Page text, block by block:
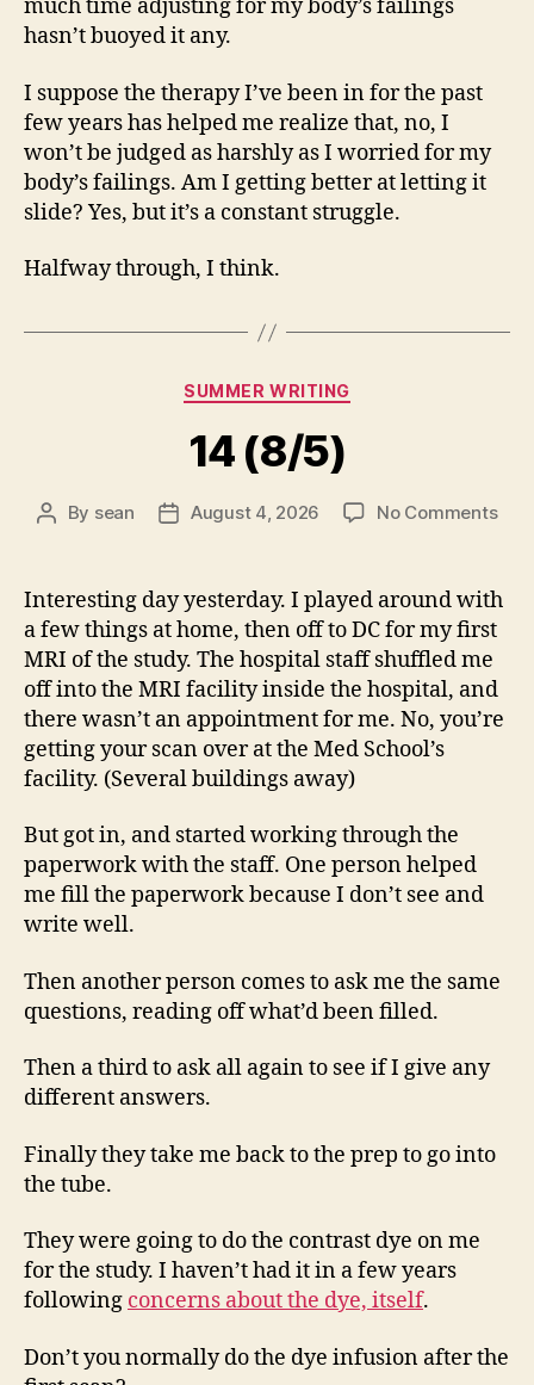
much time adjusting for my body’s failings
hasn’t buoyed it any.
I suppose the therapy I’ve been in for the past
few years has helped me realize that, no, I
won’t be judged as harshly as I worried for my
body’s failings. Am I getting better at letting it
slide? Yes, but it’s a constant struggle.
Halfway through, I think.
Categories
SUMMER WRITING
14 (8/5)
Post
By sean
PostAugust 4, 2026 No Commentson
Interesting day yesterday. I played around with
a few things at home, then off to DC for my first
MRI of the study. The hospital staff shuffled me
off into the MRI facility inside the hospital, and
there wasn’t an appointment for me. No, you’re
getting your scan over at the Med School’s
facility. (Several buildings away)
But got in, and started working through the
paperwork with the staff. One person helped
me fill the paperwork because I don’t see and
write well.
Then another person comes to ask me the same
questions, reading off what’d been filled.
Then a third to ask all again to see if I give any
different answers.
Finally they take me back to the prep to go into
the tube.
They were going to do the contrast dye on me
for the study. I haven’t had it in a few years
following concerns about the dye, itself.
Don’t you normally do the dye infusion after the